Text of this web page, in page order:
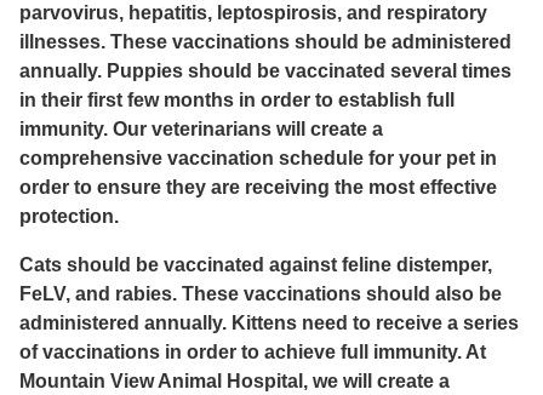
parvovirus, hepatitis, leptospirosis, and respiratory
illnesses. These vaccinations should be administered
annually. Puppies should be vaccinated several times
in their first few months in order to establish full
immunity. Our veterinarians will create a
comprehensive vaccination schedule for your pet in
order to ensure they are receiving the most effective
protection.
Cats should be vaccinated against feline distemper,
FeLV, and rabies. These vaccinations should also be
administered annually. Kittens need to receive a series
of vaccinations in order to achieve full immunity. At
Mountain View Animal Hospital, we will create a